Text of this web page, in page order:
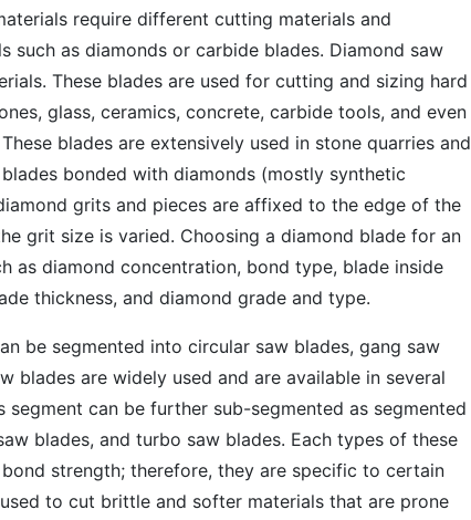
require different cutting materials and
such as diamonds or carbide blades. Diamond saw
These blades are used for cutting and sizing hard
glass, ceramics, concrete, carbide tools, and even
blades are extensively used in stone quarries and
bonded with diamonds (mostly synthetic
grits and pieces are affixed to the edge of the
grit size is varied. Choosing a diamond blade for an
as diamond concentration, bond type, blade inside
thickness, and diamond grade and type.
be segmented into circular saw blades, gang saw
blades are widely used and are available in several
can be further sub-segmented as segmented
blades, and turbo saw blades. Each types of these
strength; therefore, they are specific to certain
to cut brittle and softer materials that are prone